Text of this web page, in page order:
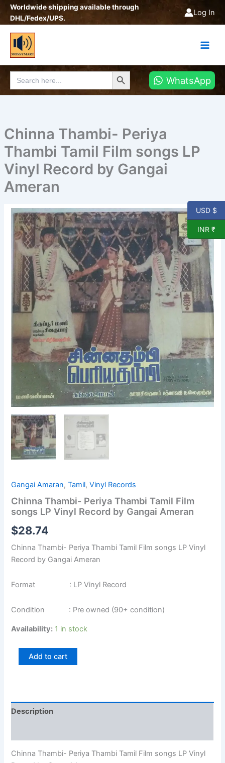
SkipWorldwide shipping available through
DHL/Fedex/UPS.
Log In
Search
for:
Search Button
WhatsApp
Chinna Thambi- Periya
Thambi Tamil Film songs LP
Vinyl Record by Gangai
Ameran
Gangai Amaran,Tamil,Vinyl Records
Chinna Thambi- Periya Thambi Tamil Film
songs LP Vinyl Record by Gangai Ameran
$28.74
Chinna Thambi- Periya Thambi Tamil Film songs LP Vinyl
Record by Gangai Ameran
Format : LP Vinyl Record
Condition : Pre owned (90+ condition)
Availability: 1 in stock
Chinna
Thambi-
Periya
Thambi
Tamil
Film
songs
LP
Vinyl
Record
by
Gangai
Ameran
quantity
Add to cart
Description
Chinna Thambi- Periya Thambi Tamil Film songs LP Vinyl
USD $
INR ₹